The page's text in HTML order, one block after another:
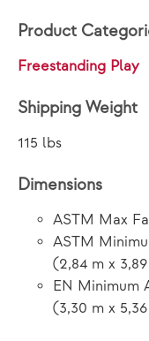
Product
Freestanding Play
Shipping Weight
115 lbs
Dimensions
ASTM Max
ASTM
(2,84 m x
EN Minimum
(3,30 m x